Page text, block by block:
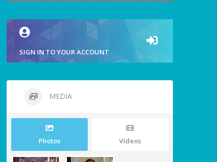
SIGN IN TO YOUR ACCOUNT
MEDIA
Photos Videos